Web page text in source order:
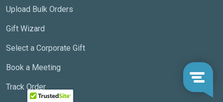
Upload Bulk Orders
Gift Wizard
Select a Corporate Gift
Book a Meeting
Track Order